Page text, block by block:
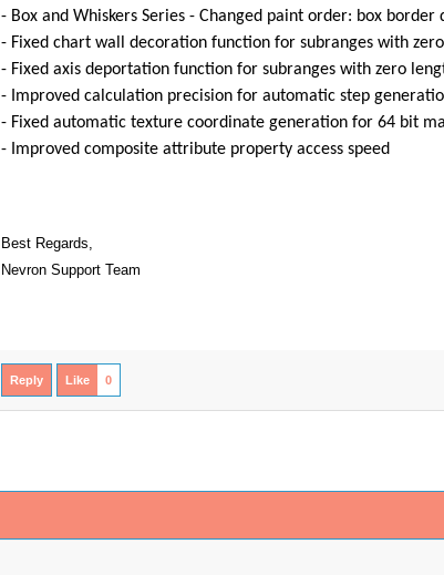
- Box and Whiskers Series - Changed paint order: box
- Fixed chart wall decoration function for subranges with
- Fixed axis deportation function for subranges with zero
- Improved calculation precision for automatic step
- Fixed automatic texture coordinate generation for 64 bit
- Improved composite attribute property access speed
Best Regards,
Nevron Support Team
Reply Like 0